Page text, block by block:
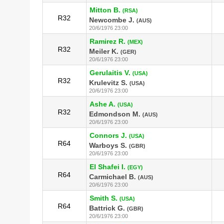
R32
Mitton B. (RSA)
Newcombe J. (AUS)
20/6/1976 23:00
R32
Ramirez R. (MEX)
Meiler K. (GER)
20/6/1976 23:00
R32
Gerulaitis V. (USA)
Krulevitz S. (USA)
20/6/1976 23:00
R32
Ashe A. (USA)
Edmondson M. (AUS)
20/6/1976 23:00
R64
Connors J. (USA)
Warboys S. (GBR)
20/6/1976 23:00
R64
El Shafei I. (EGY)
Carmichael B. (AUS)
20/6/1976 23:00
R64
Smith S. (USA)
Battrick G. (GBR)
20/6/1976 23:00